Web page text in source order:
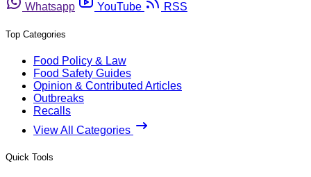
Whatsapp
YouTube RSS
Top Categories
Food Policy & Law
Food Safety Guides
Opinion & Contributed Articles
Outbreaks
Recalls
View All Categories
Quick Tools